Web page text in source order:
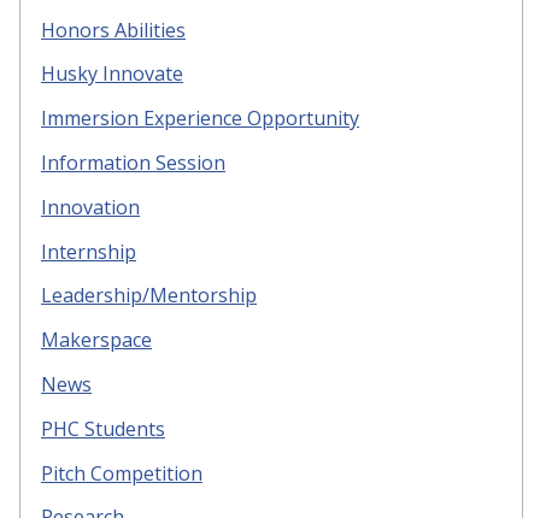
Honors Abilities
Husky Innovate
Immersion Experience Opportunity
Information Session
Innovation
Internship
Leadership/Mentorship
Makerspace
News
PHC Students
Pitch Competition